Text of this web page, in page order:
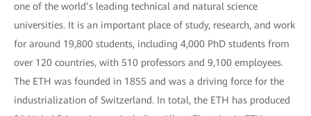
one of the world’s leading technical and natural science
universities. It is an important place of study, research, and work
for around 19,800 students, including 4,000 PhD students from
over 120 countries, with 510 professors and 9,100 employees.
The ETH was founded in 1855 and was a driving force for the
industrialization of Switzerland. In total, the ETH has produced